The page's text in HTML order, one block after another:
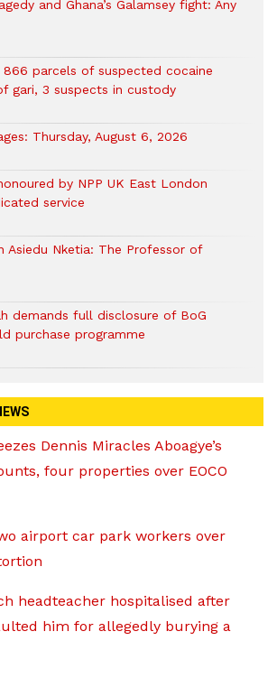
and Ghana’s Galamsey fight: Any
parcels of suspected cocaine
gari, 3 suspects in custody
Thursday, August 6, 2026
by NPP UK East London
service
Asiedu Nketia: The Professor of
demands full disclosure of BoG
purchase programme
Dennis Miracles Aboagye’s
four properties over EOCO
airport car park workers over
headteacher hospitalised after
him for allegedly burying a